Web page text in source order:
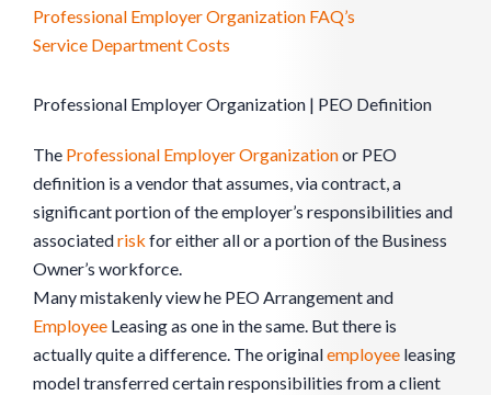
Professional Employer Organization FAQ’s
Service Department Costs
Professional Employer Organization | PEO Definition
The Professional Employer Organizationor PEO
definition is a vendor that assumes, via contract, a
significant portion of the employer’s responsibilities and
associatedrisk for either all or a portion of the Business
Owner’s workforce.
Many mistakenly view he PEO Arrangement and
Employee Leasing as one in the same. But there is
actually quite a difference. The originalemployee leasing
model transferred certain responsibilities from a client